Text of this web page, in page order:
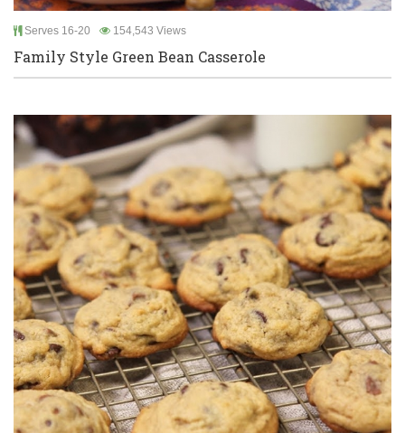
Serves 16-20 154,543 Views
Family Style Green Bean Casserole